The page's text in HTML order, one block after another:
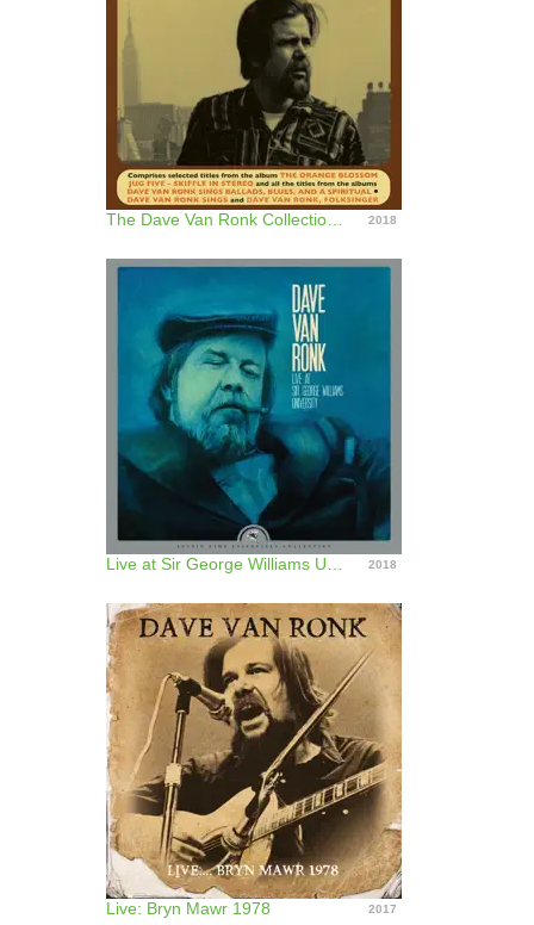
2018
2018
Live: Bryn Mawr 1978 2017